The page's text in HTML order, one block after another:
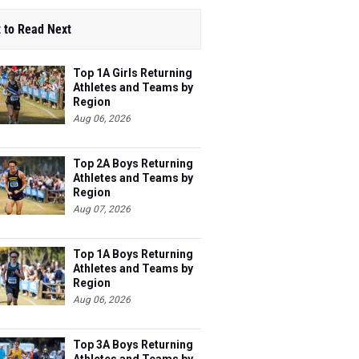
to Read Next
Top 1A Girls Returning
Athletes and Teams by
Region
Aug 06, 2026
Top 2A Boys Returning
Athletes and Teams by
Region
Aug 07, 2026
Top 1A Boys Returning
Athletes and Teams by
Region
Aug 06, 2026
Top 3A Boys Returning